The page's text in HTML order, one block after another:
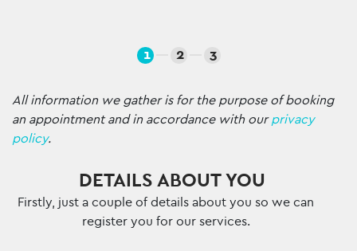
1 2 3
All information we gather is for the purpose of booking
an appointment and in accordance with ourprivacy
policy.
DETAILS ABOUT YOU
Firstly, just a couple of details about you so we can
register you for our services.